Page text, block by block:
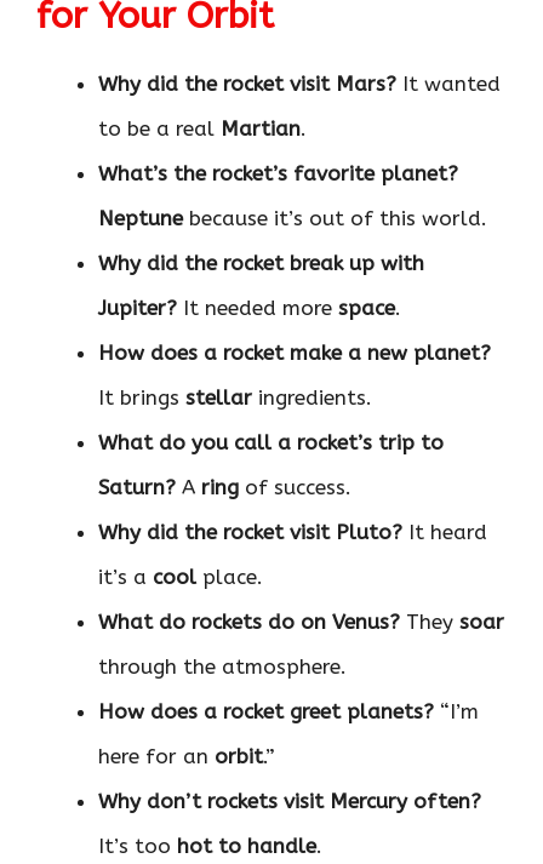
for Your Orbit
Why did the rocket visit Mars? It wanted
to be a real Martian.
What’s the rocket’s favorite planet?
Neptunebecause it’s out of this world.
Why did the rocket break up with
Jupiter? It needed more space.
How does a rocket make a new planet?
It brings stellar ingredients.
What do you call a rocket’s trip to
Saturn? A ring of success.
Why did the rocket visit Pluto? It heard
it’s a coolplace.
What do rockets do on Venus? They soar
through the atmosphere.
How does a rocket greet planets? “I’m
here for an orbit.”
Why don’t rockets visit Mercury often?
It’s too hot to handle.